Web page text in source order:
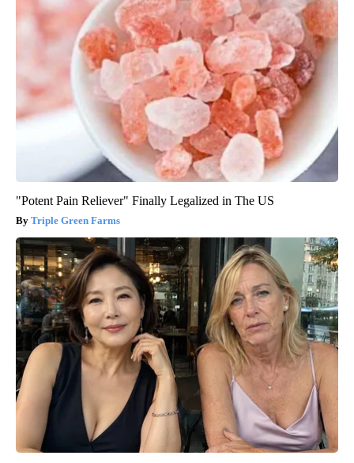
"Potent Pain Reliever" Finally Legalized in The US
Triple Green Farms